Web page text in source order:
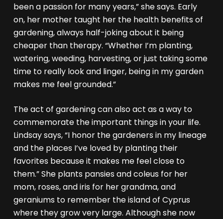
been a passion for many years,” she says. Early
on, her mother taught her the health benefits of
gardening, always half-joking about it being
cheaper than therapy. “Whether I’m planting,
watering, weeding, harvesting, or just taking some
time to really look and linger, being in my garden
makes me feel grounded.”
The act of gardening can also act as a way to
commemorate the important things in your life.
Lindsay says, “I honor the gardeners in my lineage
and the places I’ve loved by planting their
favorites because it makes me feel close to
them.” She plants pansies and coleus for her
mom, roses, and iris for her grandma, and
geraniums to remember the island of Cyprus
where they grow very large. Although she now